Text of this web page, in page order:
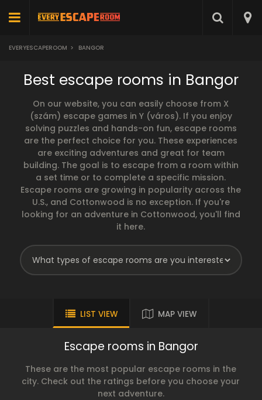
EVERYESCAPEROOM > BANGOR
Best escape rooms in Bangor
On our website, you can easily choose from X
(szám) escape games in Y (város). If you enjoy
solving puzzles and hands-on fun, escape rooms
are the perfect choice for you. These experiences
are exciting adventures and great for team
building. The goal is to escape from a room within
a set time or to complete a specific mission.
Escape rooms are growing in popularity across the
U.S., and Cottonwood is no exception. If you're
looking for an adventure in Cottonwood, you'll find
it here.
LIST VIEW MAP VIEW
Escape rooms in Bangor
These are the most popular escape rooms in the
city. Check out the ratings before you choose your
next adventure.